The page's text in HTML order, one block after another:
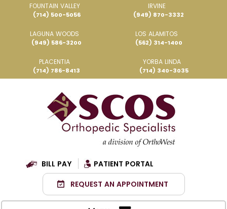
FOUNTAIN VALLEY
(714) 500-5056
IRVINE
(949) 870-3332
LAGUNA WOODS
(949) 586-3200
LOS ALAMITOS
(562) 314-1400
PLACENTIA
(714) 786-8413
YORBA LINDA
(714) 340-3035
BILL PAY
PATIENT PORTAL
REQUEST AN APPOINTMENT